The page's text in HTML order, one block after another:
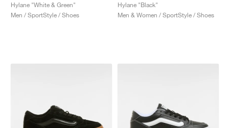
Hylane "White & Green"
Men / SportStyle / Shoes
Hylane "Black"
Men & Women / SportStyle / Shoes